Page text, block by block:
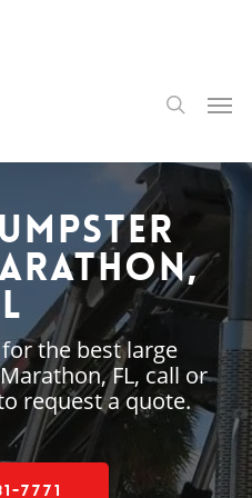
search
the best large
FL, call or
request a quote.
7771